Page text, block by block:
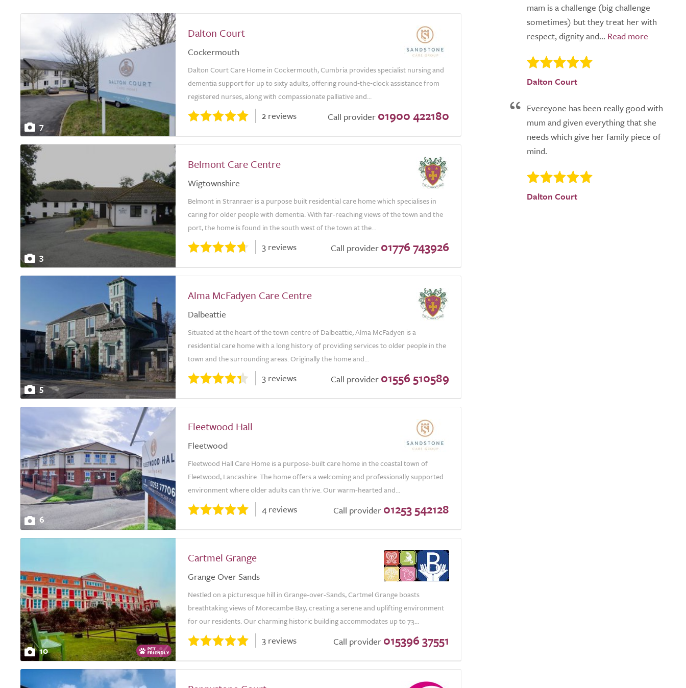
7
Dalton Court
Cockermouth
Dalton Court Care Home in Cockermouth, Cumbria provides specialist nursing and
dementia support for up to sixty adults, offering round‑the‑clock assistance from
registered nurses, along with compassionate palliative and...
2 reviews Call provider 01900 422180
3
Belmont Care Centre
Wigtownshire
Belmont in Stranraer is a purpose built residential care home which specialises in
caring for older people with dementia. With far-reaching views of the town and the
port, the home is found in the south west of the town at the...
3 reviews Call provider 01776 743926
5
Alma McFadyen Care Centre
Dalbeattie
Situated at the heart of the town centre of Dalbeattie, Alma McFadyen is a
residential care home with a long history of providing services to older people in the
town and the surrounding areas. Originally the home and...
3 reviews Call provider 01556 510589
6
Fleetwood Hall
Fleetwood
Fleetwood Hall Care Home is a purpose-built care home in the coastal town of
Fleetwood, Lancashire. The home offers a welcoming and professionally supported
environment where older adults can thrive. Our warm-hearted and...
4 reviews Call provider 01253 542128
10
Cartmel Grange
Grange Over Sands
Nestled on a picturesque hill in Grange-over-Sands, Cartmel Grange boasts
breathtaking views of Morecambe Bay, creating a serene and uplifting environment
for our residents. Our charming historic building accommodates up to 73...
3 reviews Call provider 015396 37551
mam is a challenge (big challenge
sometimes) but they treat her with
respect, dignity and...
Dalton Court
Evereyone has been really good with
mum and given everything that she
needs which give her family piece of
mind.
Dalton Court